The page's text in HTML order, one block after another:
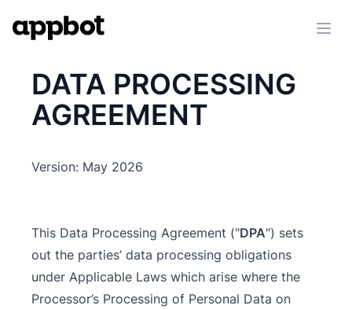
DATA PROCESSING
AGREEMENT
Version: May 2026
This Data Processing Agreement ("DPA") sets
out the parties’ data processing obligations
under Applicable Laws which arise where the
Processor’s Processing of Personal Data on